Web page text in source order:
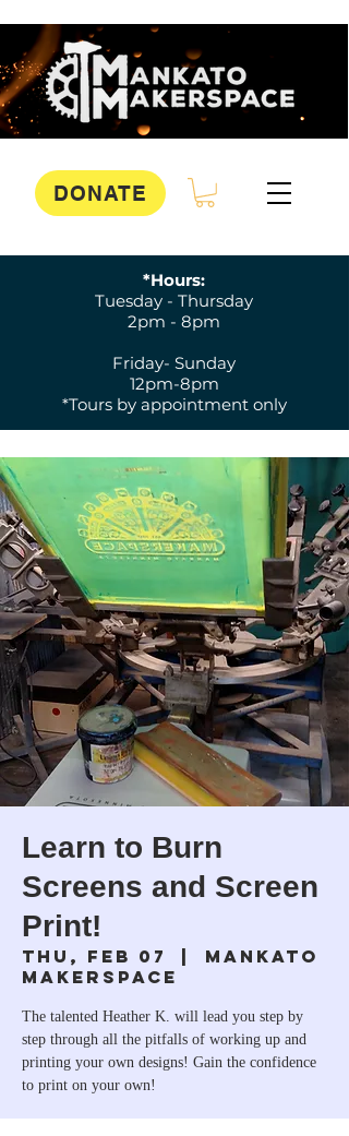
DONATE
*Hours:
Tuesday - Thursday
2pm - 8pm
Friday- Sunday
12pm-8pm
*Tours by appointment only
Learn to Burn
Screens and Screen
Print!
Thu, Feb 07
  |
Mankato
Makerspace
The talented Heather K. will lead you step by
step through all the pitfalls of working up and
printing your own designs! Gain the confidence
to print on your own!